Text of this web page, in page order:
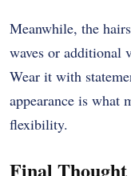
Meanwhile, the
waves or additional
Wear it with
appearance is what
flexibility.
Final Thought